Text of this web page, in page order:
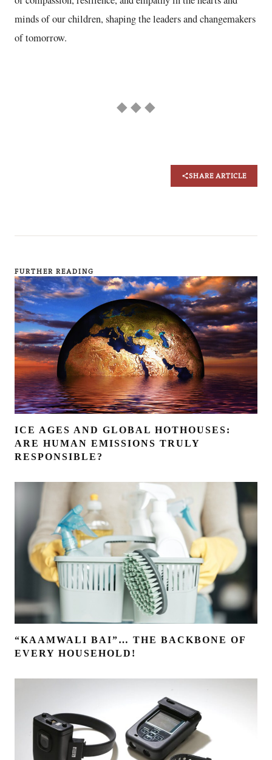
minds of our children, shaping the leaders and changemakers
of tomorrow.
◆ ◆ ◆
SHARE ARTICLE
FURTHER READING
ICE AGES AND GLOBAL HOTHOUSES:
ARE HUMAN EMISSIONS TRULY
RESPONSIBLE?
“KAAMWALI BAI”… THE BACKBONE OF
EVERY HOUSEHOLD!